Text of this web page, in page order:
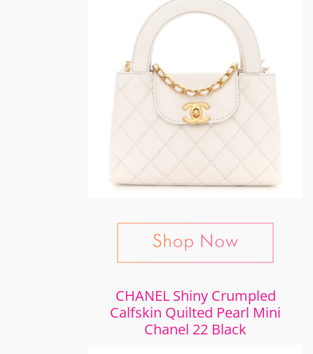
CHANEL Shiny Crumpled
Calfskin Quilted Pearl Mini
Chanel 22 Black